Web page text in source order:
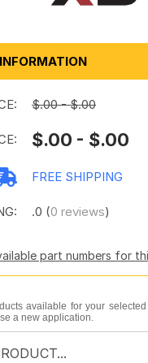
$.00 - $.00
$.00 - $.00
FREE SHIPPING
.0 (0 reviews)
part numbers for
available for your
a new application.